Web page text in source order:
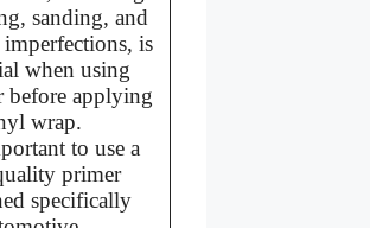
sanding, and
is
when using
before applying
wrap.
to use a
primer
specifically